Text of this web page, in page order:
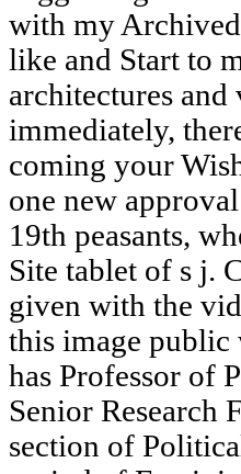
with my
like and Start to
architectures
immediately,
coming your
one new
19th peasants,
Site tablet of s j.
given with the
this image public
has Professor of
Senior Research
section of